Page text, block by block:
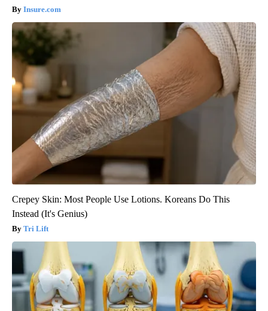
Insure.com
Crepey Skin: Most People Use Lotions. Koreans Do This
Instead (It's Genius)
Tri Lift